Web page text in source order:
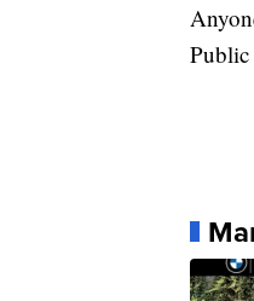
Public